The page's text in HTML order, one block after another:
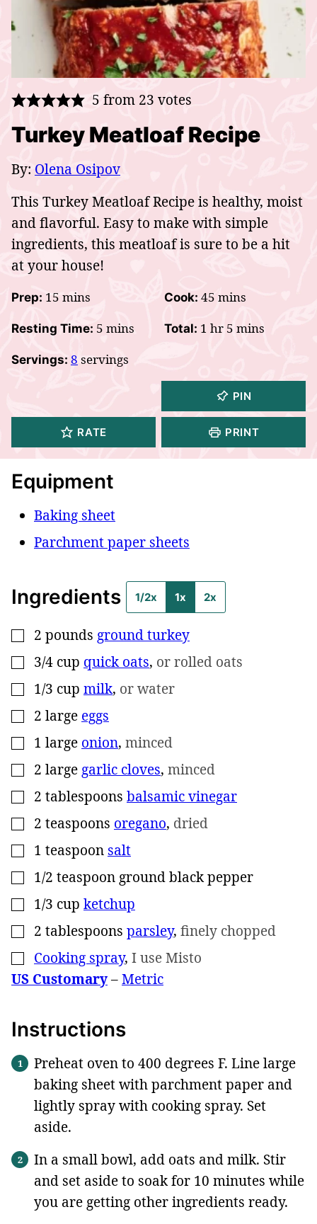
5 from 23 votes
Turkey Meatloaf Recipe
By: Olena Osipov
This Turkey Meatloaf Recipe is healthy, moist
and flavorful. Easy to make with simple
ingredients, this meatloaf is sure to be a hit
at your house!
Prep: 15 minutes
mins Cook: 45 minutes
mins
Resting Time: 5 minutes
mins Total: 1 hour
hr 5 minutes
mins
Servings: 8 servings
PIN
RATE PRINT
Equipment
Baking sheet
Parchment paper sheets
Ingredients 1/2x 1x 2x
▢
2 pounds ground turkey
▢
3/4 cup quick oats, or rolled oats
▢
1/3 cup milk, or water
▢
2 large eggs
▢
1 large onion, minced
▢
2 large garlic cloves, minced
▢
2 tablespoons balsamic vinegar
▢
2 teaspoons oregano, dried
▢
1 teaspoon salt
▢
1/2 teaspoon ground black pepper
▢
1/3 cup ketchup
▢
2 tablespoons parsley, finely chopped
▢
Cooking spray, I use Misto
US Customary–Metric
Instructions
Preheat oven to 400 degrees F. Line large
baking sheet with parchment paper and
lightly spray with cooking spray. Set
aside.
In a small bowl, add oats and milk. Stir
and set aside to soak for 10 minutes while
you are getting other ingredients ready.